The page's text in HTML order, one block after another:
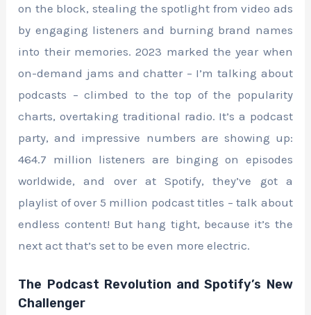
on the block, stealing the spotlight from video ads
by engaging listeners and burning brand names
into their memories. 2023 marked the year when
on-demand jams and chatter – I’m talking about
podcasts – climbed to the top of the popularity
charts, overtaking traditional radio. It’s a podcast
party, and impressive numbers are showing up:
464.7 million listeners are binging on episodes
worldwide, and over at Spotify, they’ve got a
playlist of over 5 million podcast titles – talk about
endless content! But hang tight, because it’s the
next act that’s set to be even more electric.
The Podcast Revolution and Spotify’s New
Challenger